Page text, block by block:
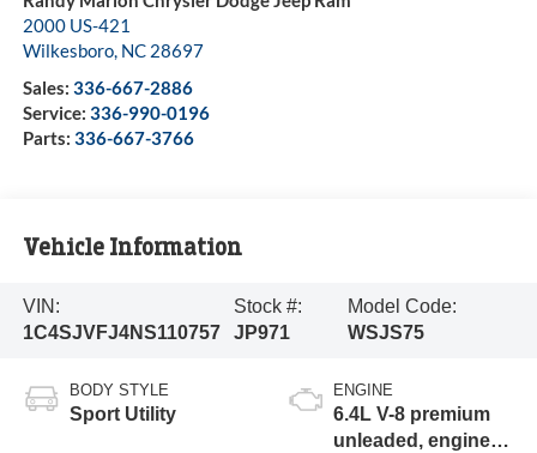
2000 US-421
Wilkesboro, NC 28697
Sales: 336-667-2886
Service: 336-990-0196
Parts: 336-667-3766
Vehicle Information
VIN:
1C4SJVFJ4NS110757
Stock #:
JP971
Model Code:
WSJS75
BODY STYLE
Sport Utility
ENGINE
6.4L V-8 premium
unleaded, engine